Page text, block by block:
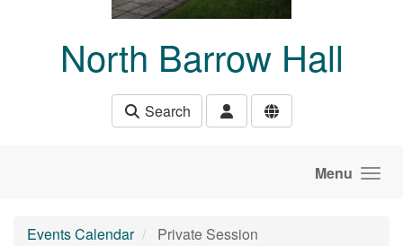
North Barrow Hall
Search
Menu
Events Calendar Private Session